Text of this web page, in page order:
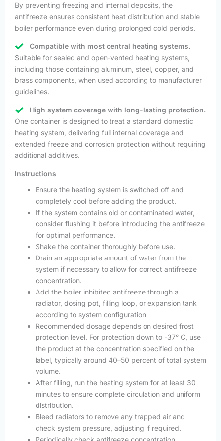
By preventing freezing and internal deposits, the
antifreeze ensures consistent heat distribution and stable
boiler performance even during prolonged cold periods.
Compatible with most central heating systems.
Suitable for sealed and open-vented heating systems,
including those containing aluminum, steel, copper, and
brass components, when used according to manufacturer
guidelines.
High system coverage with long-lasting protection.
One container is designed to treat a standard domestic
heating system, delivering full internal coverage and
extended freeze and corrosion protection without requiring
additional additives.
Instructions
Ensure the heating system is switched off and
completely cool before adding the product.
If the system contains old or contaminated water,
consider flushing it before introducing the antifreeze
for optimal performance.
Shake the container thoroughly before use.
Drain an appropriate amount of water from the
system if necessary to allow for correct antifreeze
concentration.
Add the boiler inhibited antifreeze through a
radiator, dosing pot, filling loop, or expansion tank
according to system configuration.
Recommended dosage depends on desired frost
protection level. For protection down to -37° C, use
the product at the concentration specified on the
label, typically around 40–50 percent of total system
volume.
After filling, run the heating system for at least 30
minutes to ensure complete circulation and uniform
distribution.
Bleed radiators to remove any trapped air and
check system pressure, adjusting if required.
Periodically check antifreeze concentration,